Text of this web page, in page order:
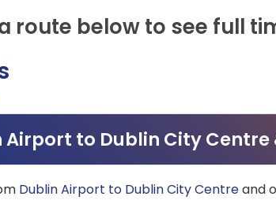
route below to see full
Airport to Dublin City
Dublin Airport to Dublin City Centreand